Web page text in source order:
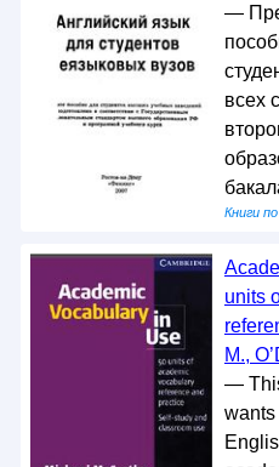
—
всех
Книги
units
M.,
—
wants